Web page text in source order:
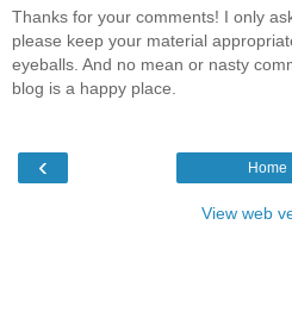
Thanks for your comments! I only
please keep your material
eyeballs. And no mean or nasty
blog is a happy place.
‹ Home
View web